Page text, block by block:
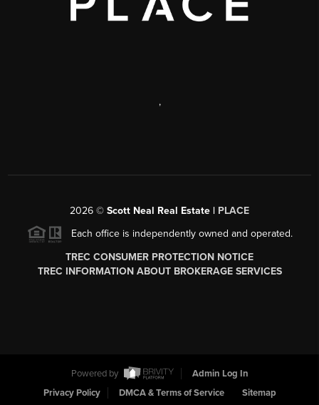
,
2026 © Scott Neal Real Estate | PLACE
Each office is independently owned and operated.
TREC CONSUMER PROTECTION NOTICE
TREC INFORMATION ABOUT BROKERAGE SERVICES
Powered by
Admin Log In
Privacy Policy
DMCA & Terms of Service Sitemap